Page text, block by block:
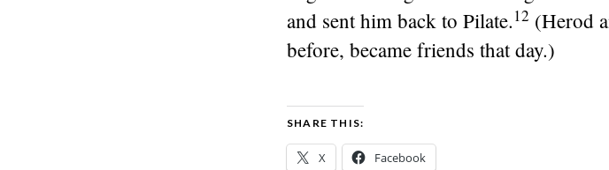
and sent him back to Pilate.12 (Herod
before, became friends that day.)
SHARE THIS:
X Facebook